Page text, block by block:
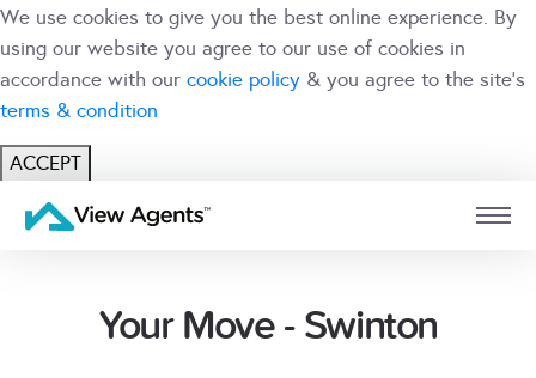
We use cookies to give you the best online experience. By
using our website you agree to our use of cookies in
accordance with our cookie policy & you agree to the site's
terms & condition
ACCEPT
USER BRANCH
Your Move - Swinton